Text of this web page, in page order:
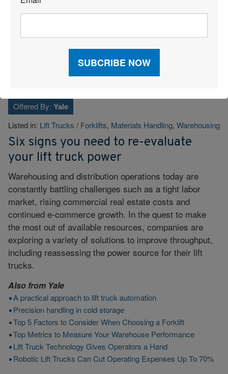
The End of the Annual RFP: Why Continuous Freight Sourcing
Wins in 2026
Tags:Dock Operations,Freight Management,
Warehousing
Offered By: Yale
Listed in: Lift Trucks / Forklifts, Materials Handling, Warehousing
Six signs you need to re-evaluate
your lift truck power
Warehousing and distribution operations today are
constantly battling challenges such as a tight labor
market, rising commercial real estate costs and
continued e-commerce growth. In the quest to make
the most out of available resources, companies are
exploring a variety of solutions to improve throughput,
including reassessing the power source for their lift
trucks.
Also from Yale
A practical approach to lift truck automation
Precision handling in cold storage
Top 5 Factors to Consider When Choosing a Forklift
Top Metrics to Measure Your Warehouse Performance
Lift Truck Technology Gives Operators a Hand
Robotic Lift Trucks Can Cut Operating Expenses Up To 70%